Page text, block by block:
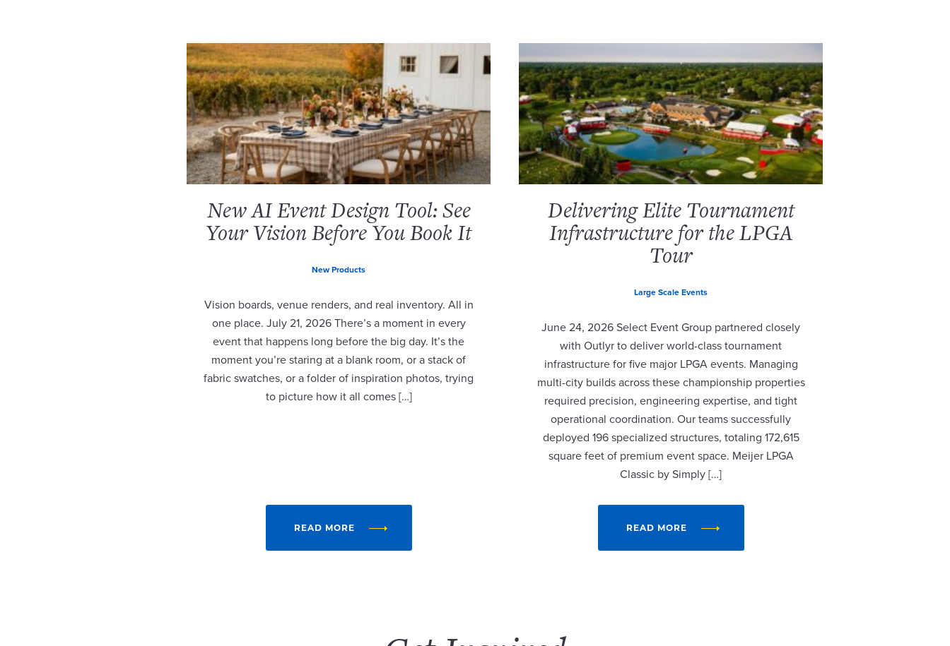
New AI Event Design Tool: See
Your Vision Before You Book It
New Products
Vision boards, venue renders, and real inventory. All in
one place. July 21, 2026 There’s a moment in every
event that happens long before the big day. It’s the
moment you’re staring at a blank room, or a stack of
fabric swatches, or a folder of inspiration photos, trying
to picture how it all comes […]
READ MORE
Delivering Elite Tournament
Infrastructure for the LPGA
Tour
Large Scale Events
June 24, 2026 Select Event Group partnered closely
with Outlyr to deliver world-class tournament
infrastructure for five major LPGA events. Managing
multi-city builds across these championship properties
required precision, engineering expertise, and tight
operational coordination. Our teams successfully
deployed 196 specialized structures, totaling 172,615
square feet of premium event space. Meijer LPGA
Classic by Simply […]
READ MORE